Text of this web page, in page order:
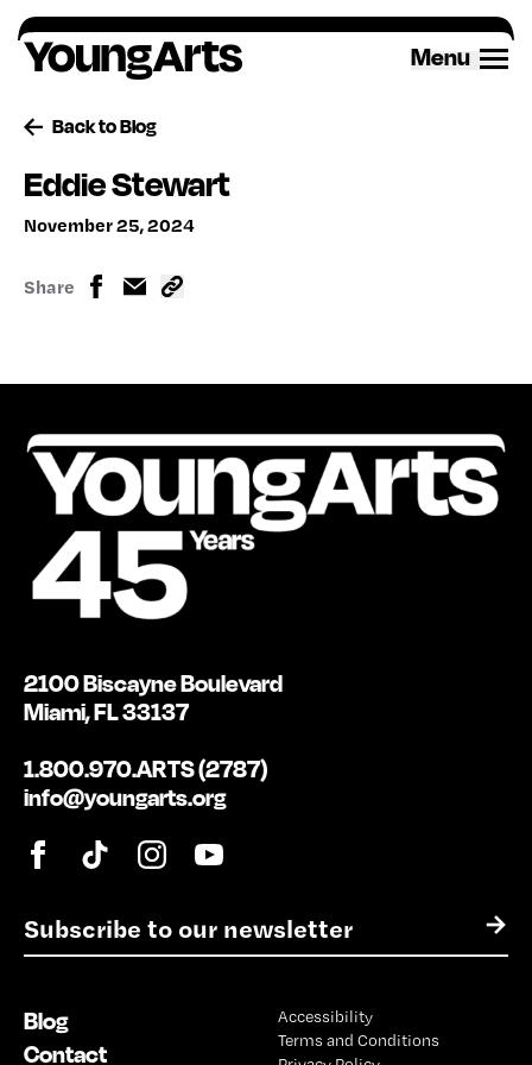
Skip
to
content
Menu
Back to Blog
Eddie Stewart
November 25, 2024
Share
E
m
l
*
→
2100 Biscayne Boulevard
Miami, FL 33137
1.800.970.ARTS (2787)
info@youngarts.org
Blog
Contact
Accessibility
Terms and Conditions